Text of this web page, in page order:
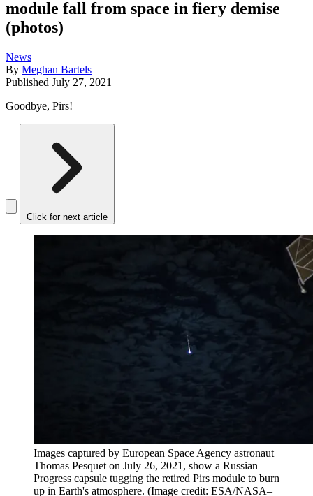
module fall from space in fiery demise
(photos)
News
By Meghan Bartels
Published July 27, 2021
Goodbye, Pirs!
Click for next article
Images captured by European Space Agency astronaut
Thomas Pesquet on July 26, 2021, show a Russian
Progress capsule tugging the retired Pirs module to burn
up in Earth's atmosphere. (Image credit: ESA/NASA–